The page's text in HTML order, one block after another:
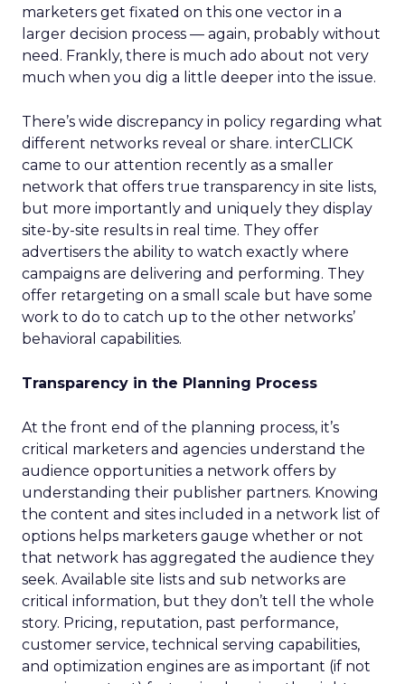
marketers get fixated on this one vector in a
larger decision process — again, probably without
need. Frankly, there is much ado about not very
much when you dig a little deeper into the issue.
There’s wide discrepancy in policy regarding what
different networks reveal or share. interCLICK
came to our attention recently as a smaller
network that offers true transparency in site lists,
but more importantly and uniquely they display
site-by-site results in real time. They offer
advertisers the ability to watch exactly where
campaigns are delivering and performing. They
offer retargeting on a small scale but have some
work to do to catch up to the other networks’
behavioral capabilities.
Transparency in the Planning Process
At the front end of the planning process, it’s
critical marketers and agencies understand the
audience opportunities a network offers by
understanding their publisher partners. Knowing
the content and sites included in a network list of
options helps marketers gauge whether or not
that network has aggregated the audience they
seek. Available site lists and sub networks are
critical information, but they don’t tell the whole
story. Pricing, reputation, past performance,
customer service, technical serving capabilities,
and optimization engines are as important (if not